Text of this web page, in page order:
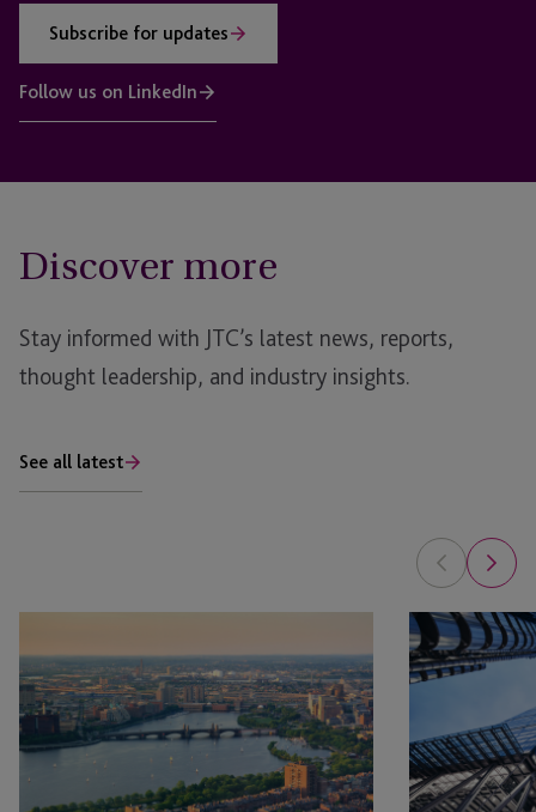
Subscribe for updates
Follow us on LinkedIn
Discover more
Stay informed with JTC’s latest news, reports,
thought leadership, and industry insights.
See all latest
and
Asset
Class
Launch
JTC
Supports
Osney
With
Its
Debut